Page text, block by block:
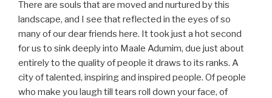
There are souls that are moved and nurtured by this
landscape, and I see that reflected in the eyes of so
many of our dear friends here. It took just a hot second
for us to sink deeply into Maale Adumim, due just about
entirely to the quality of people it draws to its ranks. A
city of talented, inspiring and inspired people. Of people
who make you laugh till tears roll down your face, of